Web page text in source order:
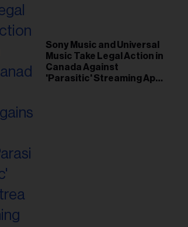
Sony Music and Universal
Music Take Legal Action in
Canada Against
'Parasitic' Streaming App